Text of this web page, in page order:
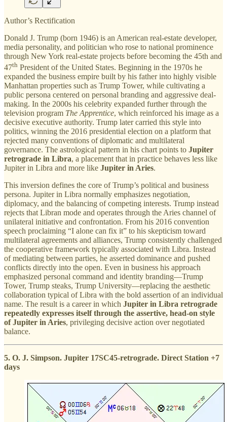
Author’s Rectification
Donald J. Trump (born 1946) is an American real-estate developer,
media personality, and politician who rose to national prominence
through New York real-estate projects before becoming the 45th and
47th President of the United States. Beginning in the 1970s he
expanded the business empire built by his father into highly visible
Manhattan properties such as Trump Tower, while cultivating a
public persona centered on personal branding and aggressive deal-
making. In the 2000s his celebrity expanded further through the
television program The Apprentice, which reinforced his image as a
decisive executive authority. Trump later carried this style into
politics, winning the 2016 presidential election on a platform that
rejected many conventions of diplomatic and multilateral
governance. The astrological pattern in his chart points to Jupiter
retrograde in Libra, a placement that in practice behaves less like
Jupiter in Libra and more like Jupiter in Aries.
This inversion defines the core of Trump’s political and business
persona. Jupiter in Libra normally emphasizes negotiation,
diplomacy, and the balancing of competing interests. Trump instead
rejects that Libran mode and operates through the Aries channel of
unilateral initiative and confrontation. From his 2016 convention
speech proclaiming “I alone can fix it” to his skepticism toward
multilateral agreements and alliances, Trump consistently challenged
the cooperative framework typically associated with Libra. Instead
of mediating between parties, he asserted dominance and pushed
conflicts directly into the open. Even in business his approach
emphasized personal command and identity branding—Trump
Tower, Trump steaks, Trump University—replacing the aesthetic
collaboration typical of Libra with the bold assertion of an individual
name. The result is a career in which Jupiter in Libra retrograde
repeatedly expresses itself through the assertive, head-on style
of Jupiter in Aries, privileging decisive action over negotiated
balance.
5. O. J. Simpson. Jupiter 17SC45-retrograde. Direct Station +7
days